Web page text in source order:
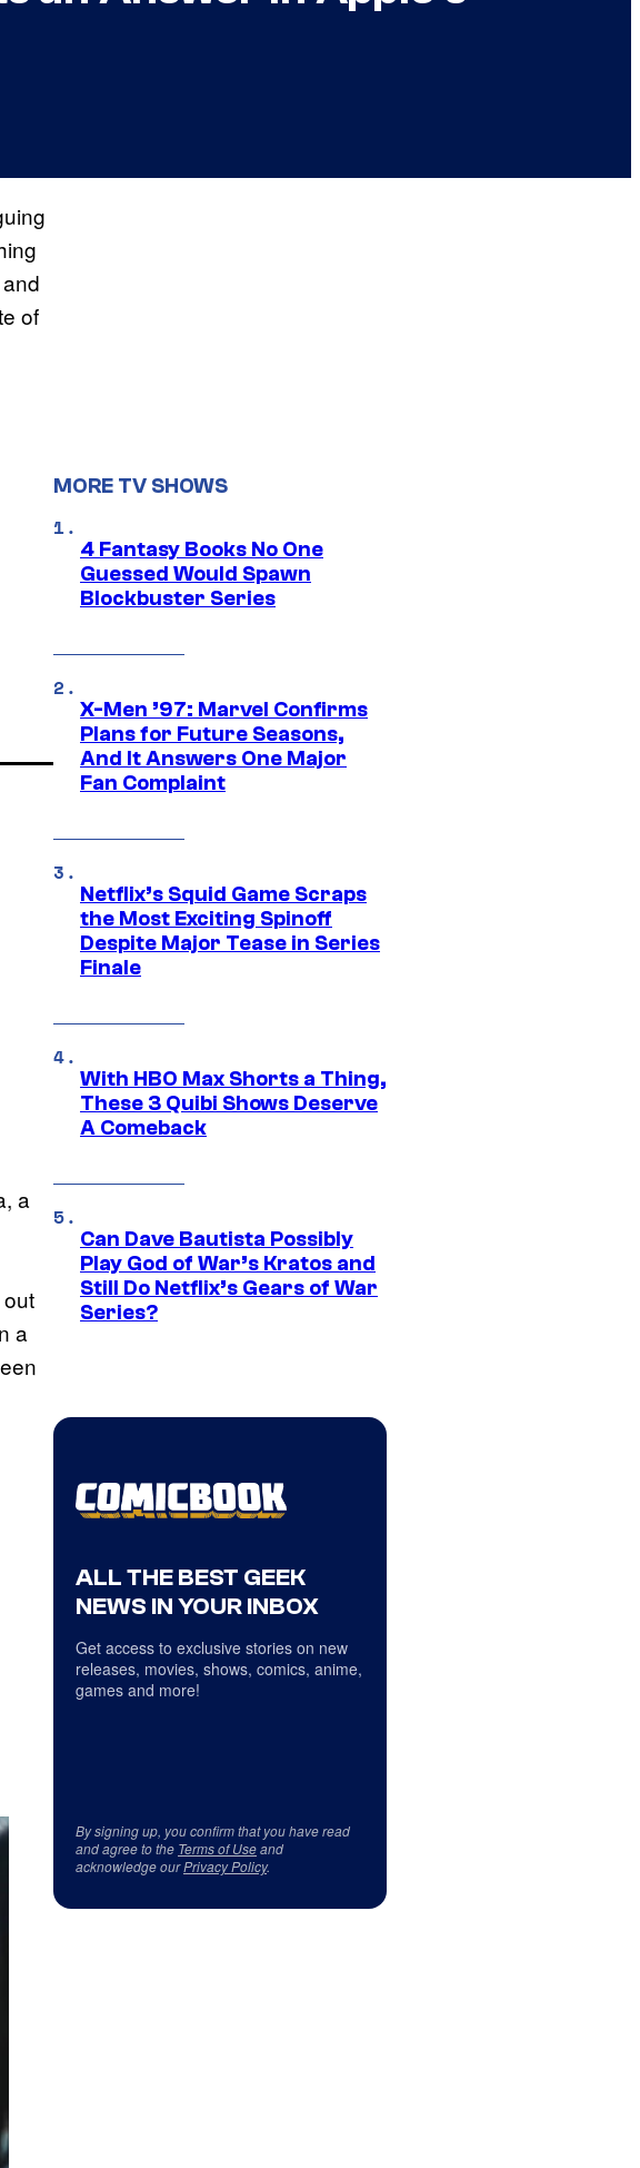
of
a
a
MORE TV SHOWS
4 Fantasy Books No One
Guessed Would Spawn
Blockbuster Series
X-Men ’97: Marvel Confirms
Plans for Future Seasons,
And It Answers One Major
Fan Complaint
Netflix’s Squid Game Scraps
the Most Exciting Spinoff
Despite Major Tease in Series
Finale
With HBO Max Shorts a Thing,
These 3 Quibi Shows Deserve
A Comeback
Can Dave Bautista Possibly
Play God of War’s Kratos and
Still Do Netflix’s Gears of War
Series?
ALL THE BEST GEEK
NEWS IN YOUR INBOX
Get access to exclusive stories on new
releases, movies, shows, comics, anime,
games and more!
By signing up, you confirm that you have read
and agree to the Terms of Useand
acknowledge ourPrivacy Policy.